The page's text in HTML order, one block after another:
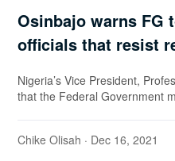
Osinbajo warns FG
officials that resist
Nigeria’s Vice President,
that the Federal Government
Chike Olisah · Dec 16, 2021